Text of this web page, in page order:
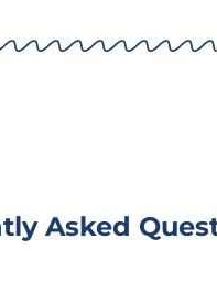
Asked